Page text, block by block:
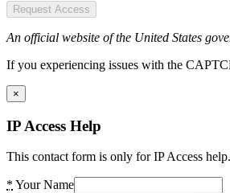
Request Access
An official website of the United States
If you experiencing issues with the
×
IP Access Help
This contact form is only for IP Access
* Your Name